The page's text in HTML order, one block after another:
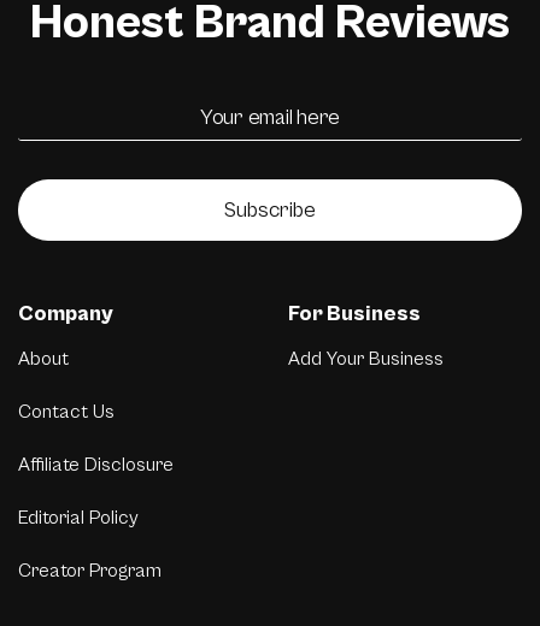
Honest Brand Reviews
Subscribe
Company
About
Contact Us
Affiliate Disclosure
Editorial Policy
Creator Program
For Business
Add Your Business